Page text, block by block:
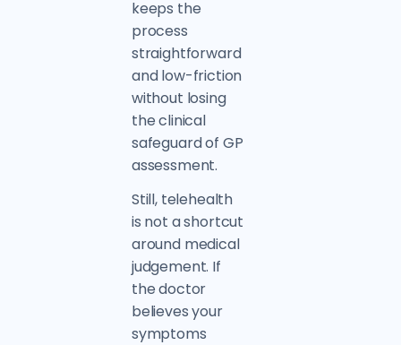
keeps the
process
straightforward
and low-friction
without losing
the clinical
safeguard of GP
assessment.
Still, telehealth
is not a shortcut
around medical
judgement. If
the doctor
believes your
symptoms